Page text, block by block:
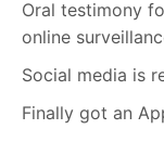
Oral testimony
online
Social media is
Finally got an